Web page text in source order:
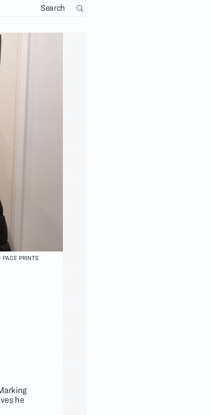
PRINTS
he